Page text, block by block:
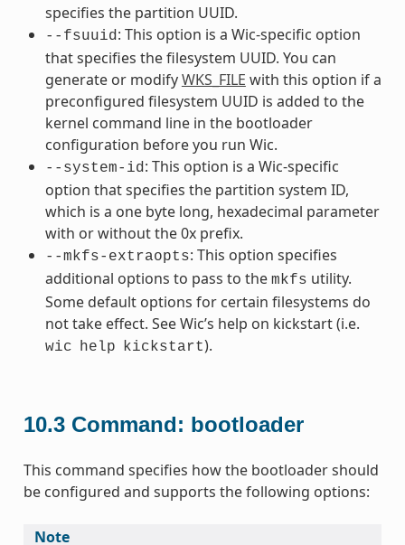
specifies the partition UUID.
--fsuuid : This option is a Wic-specific option
that specifies the filesystem UUID. You can
generate or modifyWKS_FILE with this option if a
preconfigured filesystem UUID is added to the
kernel command line in the bootloader
configuration before you run Wic.
--system-id : This option is a Wic-specific
option that specifies the partition system ID,
which is a one byte long, hexadecimal parameter
with or without the 0x prefix.
--mkfs-extraopts: This option specifies
additional options to pass to the mkfs utility.
Some default options for certain filesystems do
not take effect. See Wic’s help on kickstart (i.e.
wic help kickstart).
10.3 Command: bootloader
This command specifies how the bootloader should
be configured and supports the following options:
Note